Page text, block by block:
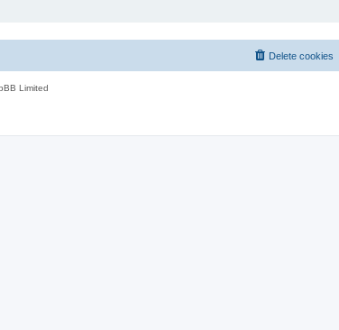
Delete cookies
Limited